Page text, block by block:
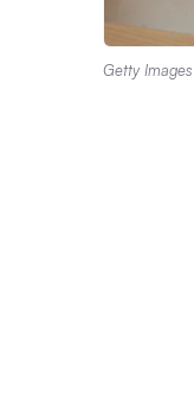
Getty Images